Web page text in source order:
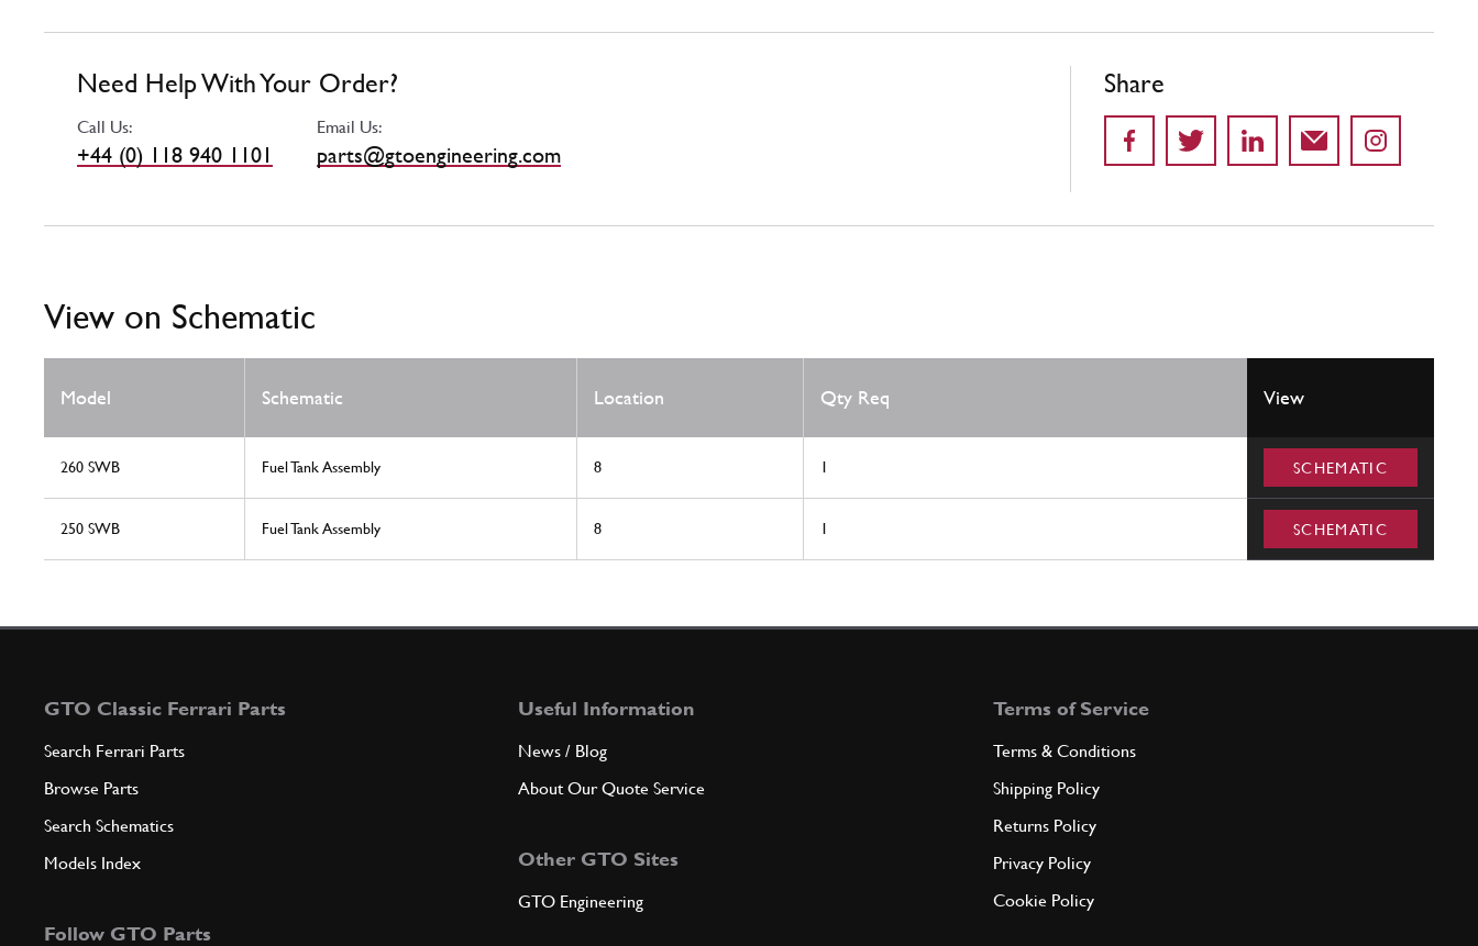
Need Help With Your Order?
Call Us:
+44 (0) 118 940 1101
Email Us:
parts@gtoengineering.com
Share
View on Schematic
Model Schematic Location Qty Req View
260 SWB Fuel Tank Assembly 8 1 SCHEMATIC
250 SWB Fuel Tank Assembly 8 1 SCHEMATIC
GTO Classic Ferrari Parts
Search Ferrari Parts
Browse Parts
Search Schematics
Models Index
Follow GTO Parts
Useful Information
News / Blog
About Our Quote Service
Other GTO Sites
GTO Engineering
Terms of Service
Terms & Conditions
Shipping Policy
Returns Policy
Privacy Policy
Cookie Policy